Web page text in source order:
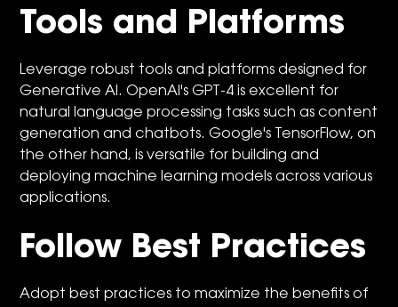
Tools and Platforms
Leverage robust tools and platforms designed for
Generative AI. OpenAI's GPT-4 is excellent for
natural language processing tasks such as content
generation and chatbots. Google's TensorFlow, on
the other hand, is versatile for building and
deploying machine learning models across various
applications.
Follow Best Practices
Adopt best practices to maximize the benefits of